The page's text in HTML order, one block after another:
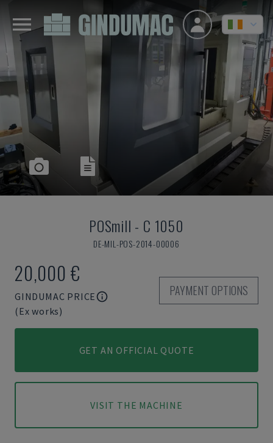
POSmill - C 1050
DE-MIL-POS-2014-00006
20,000 €
GINDUMAC PRICE
(Ex works)
PAYMENT OPTIONS
GET AN OFFICIAL QUOTE
VISIT THE MACHINE